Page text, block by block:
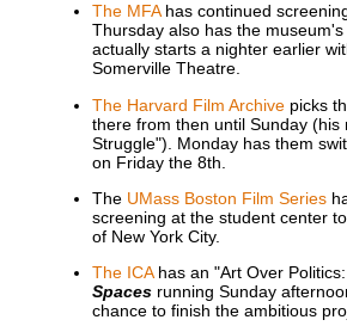
The MFAhas continued
Thursday also has the
actually starts a nighter earlier
Somerville Theatre.
The Harvard Film Archivepicks
there from then until Sunday
Struggle"). Monday has them
on Friday the 8th.
The UMass Boston Film Series
screening at the student center
of New York City.
The ICAhas an "Art Over
Spacesrunning Sunday
chance to finish the ambitious